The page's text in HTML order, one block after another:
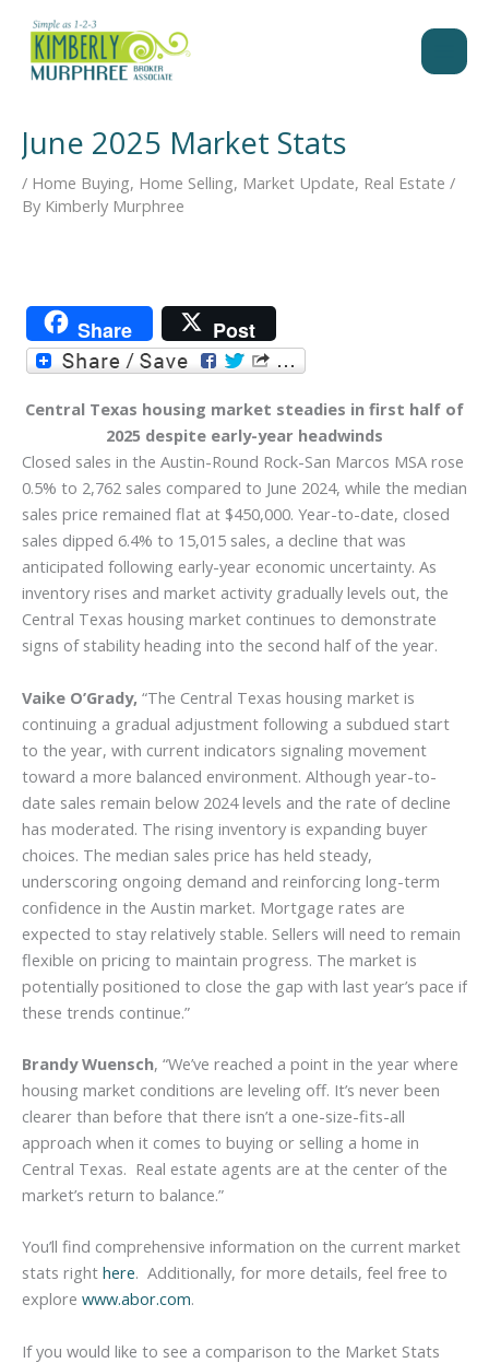
content
June 2025 Market Stats
/ Home Buying, Home Selling, Market Update, Real Estate /
By Kimberly Murphree
Share Post
Central Texas housing market steadies in first half of
2025 despite early-year headwinds
Closed sales in the Austin-Round Rock-San Marcos MSA rose
0.5% to 2,762 sales compared to June 2024, while the median
sales price remained flat at $450,000. Year-to-date, closed
sales dipped 6.4% to 15,015 sales, a decline that was
anticipated following early-year economic uncertainty. As
inventory rises and market activity gradually levels out, the
Central Texas housing market continues to demonstrate
signs of stability heading into the second half of the year.
Vaike O’Grady, “The Central Texas housing market is
continuing a gradual adjustment following a subdued start
to the year, with current indicators signaling movement
toward a more balanced environment. Although year-to-
date sales remain below 2024 levels and the rate of decline
has moderated. The rising inventory is expanding buyer
choices. The median sales price has held steady,
underscoring ongoing demand and reinforcing long-term
confidence in the Austin market. Mortgage rates are
expected to stay relatively stable. Sellers will need to remain
flexible on pricing to maintain progress. The market is
potentially positioned to close the gap with last year’s pace if
these trends continue.”
Brandy Wuensch, “We’ve reached a point in the year where
housing market conditions are leveling off. It’s never been
clearer than before that there isn’t a one-size-fits-all
approach when it comes to buying or selling a home in
Central Texas. Real estate agents are at the center of the
market’s return to balance.”
You’ll find comprehensive information on the current market
stats right here. Additionally, for more details, feel free to
explore www.abor.com.
If you would like to see a comparison to the Market Stats